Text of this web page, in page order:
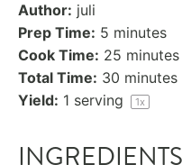
Author: juli
Prep Time: 5 minutes
Cook Time: 25 minutes
Total Time: 30 minutes
Yield: 1 serving 1x
INGREDIENTS